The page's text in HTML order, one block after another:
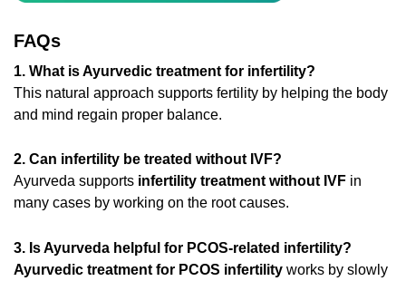
FAQs
1. What is Ayurvedic treatment for infertility?
This natural approach supports fertility by helping the body
and mind regain proper balance.
2. Can infertility be treated without IVF?
Ayurveda supports infertility treatment without IVF in
many cases by working on the root causes.
3. Is Ayurveda helpful for PCOS-related infertility?
Ayurvedic treatment for PCOS infertility works by slowly